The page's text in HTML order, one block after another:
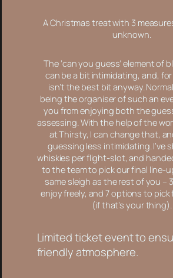
A Christmas treat with 3
unknown.
The ‘can you guess’ element of
can be a bit intimidating, and,
isn’t the best bit anyway.
being the organiser of such an
you from enjoying both the
assessing. With the help of the
at Thirsty, I can change that,
guessing less intimidating. I’ve
whiskies per flight-slot, and
to the team to pick our final line-
same sleigh as the rest of you –
enjoy freely, and 7 options to pick
(if that’s your thing).
Limited ticket event to
friendly atmosphere.